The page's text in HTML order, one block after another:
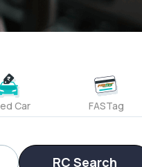
Car FASTag
RC Search